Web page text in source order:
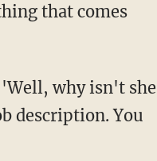
that comes
description. You